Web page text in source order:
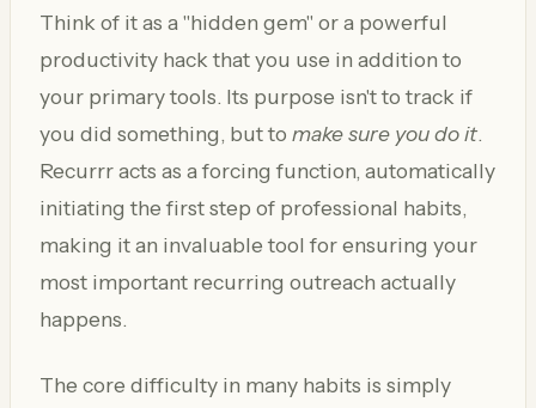
Think of it as a "hidden gem" or a powerful
productivity hack that you use in addition to
your primary tools. Its purpose isn't to track if
you did something, but to make sure you do it.
Recurrr acts as a forcing function, automatically
initiating the first step of professional habits,
making it an invaluable tool for ensuring your
most important recurring outreach actually
happens.
The core difficulty in many habits is simply